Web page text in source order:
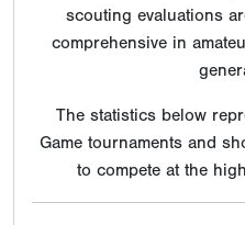
scouting evaluations
comprehensive in
The statistics below
Game tournaments and
to compete at the